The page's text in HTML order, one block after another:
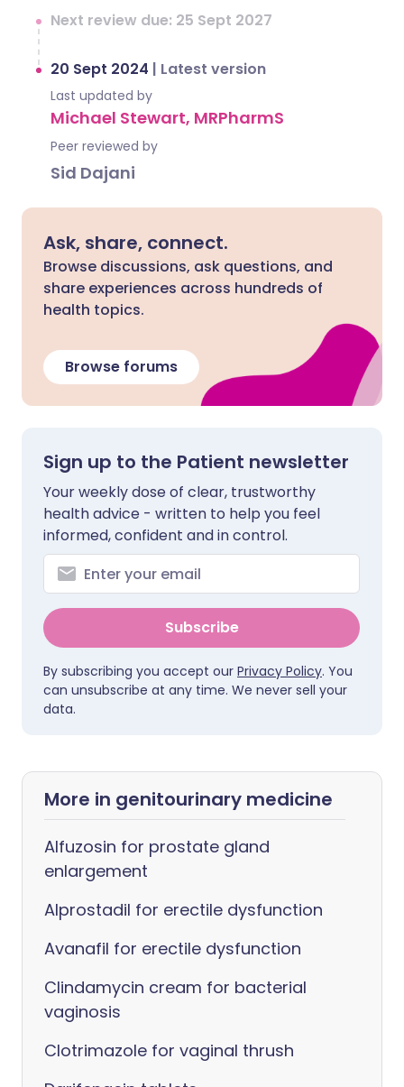
Next review due: 25 Sept 2027
20 Sept 2024 | Latest version
Last updated by
Michael Stewart, MRPharmS
Peer reviewed by
Sid Dajani
Ask, share, connect.
Browse discussions, ask questions, and
share experiences across hundreds of
health topics.
Browse forums
Sign up to the Patient newsletter
Your weekly dose of clear, trustworthy
health advice - written to help you feel
informed, confident and in control.
Subscribe
By subscribing you accept our Privacy Policy. You
can unsubscribe at any time. We never sell your
data.
More in genitourinary medicine
Alfuzosin for prostate gland
enlargement
Alprostadil for erectile dysfunction
Avanafil for erectile dysfunction
Clindamycin cream for bacterial
vaginosis
Clotrimazole for vaginal thrush